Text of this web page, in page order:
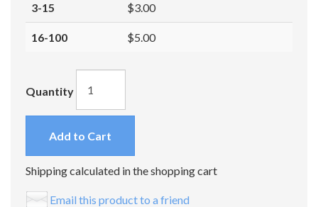
3-15 $3.00
16-100 $5.00
Quantity
Add to Cart
Shipping calculated in the shopping cart
Email this product to a friend